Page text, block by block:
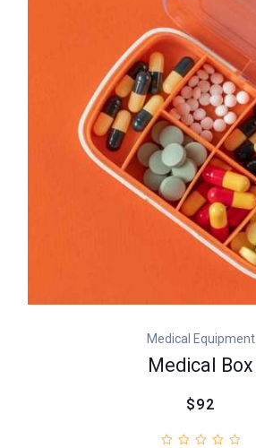
Medical Equipment
Medical Box
$92